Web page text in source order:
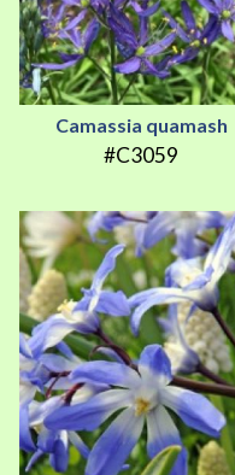
Camassia quamash
#C3059